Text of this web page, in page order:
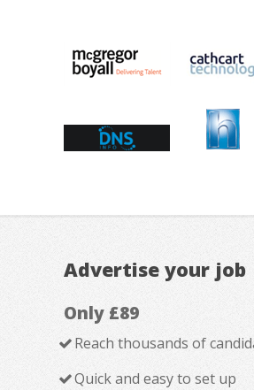
Advertise your job
Only £89
Reach thousands of
Quick and easy to set up